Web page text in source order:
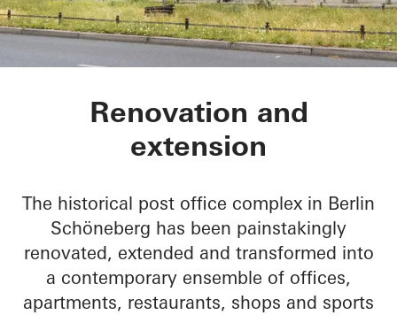
BRICKS
Renovation and
extension
The historical post office complex in Berlin
Schöneberg has been painstakingly
renovated, extended and transformed into
a contemporary ensemble of offices,
apartments, restaurants, shops and sports